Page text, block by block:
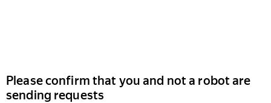
Please confirm that you and not a robot are
sending requests